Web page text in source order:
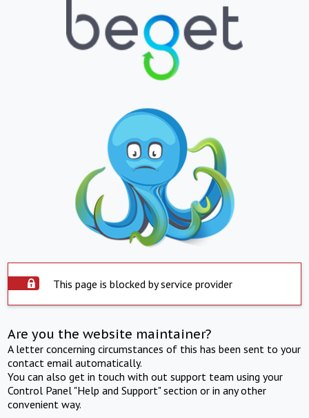
This page is blocked by service provider
Are you the website maintainer?
A letter concerning circumstances of this has been sent to your
contact email automatically.
You can also get in touch with out support team using your
Control Panel "Help and Support" section or in any other
convenient way.